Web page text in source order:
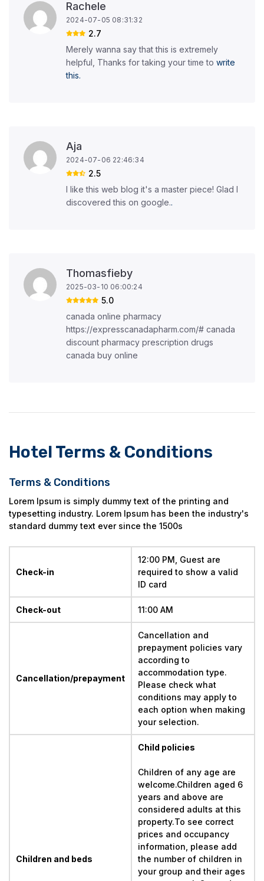
Rachele
2024-07-05 08:31:32
2.7
Merely wanna say that this is extremely
helpful, Thanks for taking your time to write
this.
Aja
2024-07-06 22:46:34
2.5
I like this web blog it's a master piece! Glad I
discovered this on google..
Thomasfieby
2025-03-10 06:00:24
5.0
canada online pharmacy
https://expresscanadapharm.com/# canada
discount pharmacy prescription drugs
canada buy online
Hotel Terms & Conditions
Terms & Conditions
Lorem Ipsum is simply dummy text of the printing and
typesetting industry. Lorem Ipsum has been the industry's
standard dummy text ever since the 1500s
Check-in
12:00 PM, Guest are
required to show a valid
ID card
Check-out 11:00 AM
Cancellation/prepayment
Cancellation and
prepayment policies vary
according to
accommodation type.
Please check what
conditions may apply to
each option when making
your selection.
Children and beds
Child policies
Children of any age are
welcome.Children aged 6
years and above are
considered adults at this
property.To see correct
prices and occupancy
information, please add
the number of children in
your group and their ages